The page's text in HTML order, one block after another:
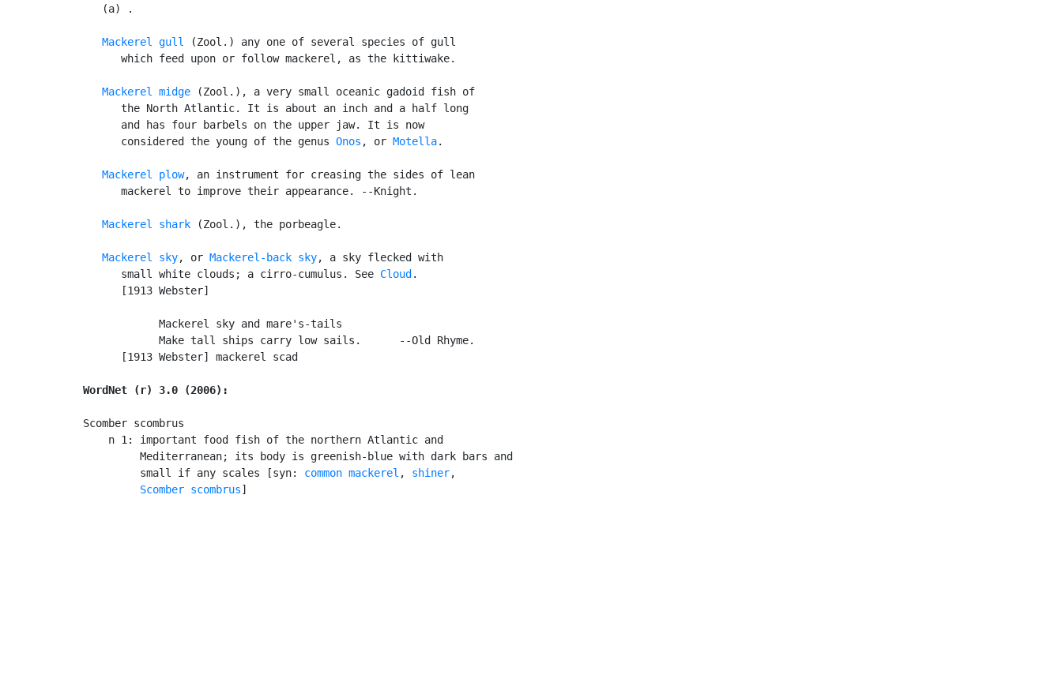
   (a) .
Mackerel gull
(Zool.) any one of several species of gull
      which feed upon or follow mackerel, as the kittiwake.
Mackerel midge (Zool.), a very small oceanic gadoid fish of
      the North Atlantic. It is about an inch and a half long
      and has four barbels on the upper jaw. It is now
      considered the young of the genus
Onos , or Motella.
Mackerel plow, an instrument for creasing the sides of lean
      mackerel to improve their appearance. --Knight.
Mackerel shark (Zool.), the porbeagle.
Mackerel sky, or Mackerel-back sky, a sky flecked with
      small white clouds; a cirro-cumulus. See
Cloud .
      [1913 Webster]
            Mackerel sky and mare's-tails
            Make tall ships carry low sails.      --Old Rhyme.
      [1913 Webster] mackerel scad
WordNet (r) 3.0 (2006):
Scomber scombrus
    n 1: important food fish of the northern Atlantic and
         Mediterranean; its body is greenish-blue with dark bars and
         small if any scales [syn:
common mackerel , shiner,
Scomber scombrus]